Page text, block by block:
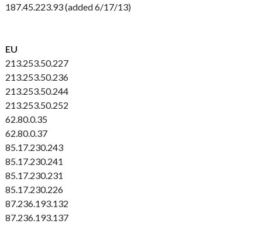
187.45.223.93 (added 6/17/13)
EU
213.253.50.227
213.253.50.236
213.253.50.244
213.253.50.252
62.80.0.35
62.80.0.37
85.17.230.243
85.17.230.241
85.17.230.231
85.17.230.226
87.236.193.132
87.236.193.137